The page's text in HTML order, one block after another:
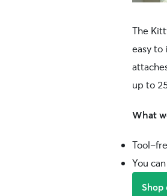
The
easy
up to
What
Tool-
You
Shop